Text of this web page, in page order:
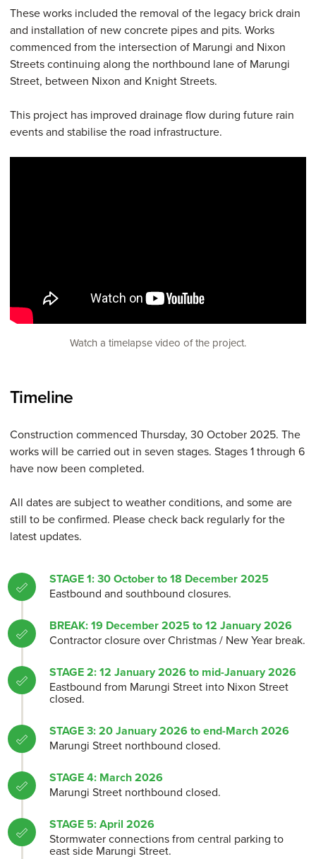
These works included the removal of the legacy brick drain
and installation of new concrete pipes and pits. Works
commenced from the intersection of Marungi and Nixon
Streets continuing along the northbound lane of Marungi
Street, between Nixon and Knight Streets.
This project has improved drainage flow during future rain
events and stabilise the road infrastructure.
Watch a timelapse video of the project.
Timeline
Construction commenced Thursday, 30 October 2025. The
works will be carried out in seven stages. Stages 1 through 6
have now been completed.
All dates are subject to weather conditions, and some are
still to be confirmed. Please check back regularly for the
latest updates.
STAGE 1: 30 October to 18 December 2025
Eastbound and southbound closures.
BREAK: 19 December 2025 to 12 January 2026
Contractor closure over Christmas / New Year break.
STAGE 2: 12 January 2026 to mid-January 2026
Eastbound from Marungi Street into Nixon Street
closed.
STAGE 3: 20 January 2026 to end-March 2026
Marungi Street northbound closed.
STAGE 4: March 2026
Marungi Street northbound closed.
STAGE 5: April 2026
Stormwater connections from central parking to
east side Marungi Street.